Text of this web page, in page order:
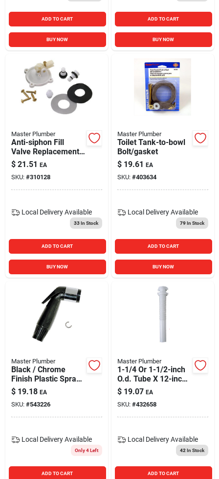
ADD TO CART
BUY NOW
ADD TO CART
BUY NOW
Master Plumber
Anti-siphon Fill
Valve Replacement
Cap
$ 21.51 EA
SKU: #310128
Local Delivery Available
33In Stock
ADD TO CART
BUY NOW
Master Plumber
Toilet Tank-to-bowl
Bolt/gasket
$ 19.61 EA
SKU: #403634
Local Delivery Available
79In Stock
ADD TO CART
BUY NOW
Master Plumber
Black / Chrome
Finish Plastic Spray
Head For Kitchen
Sink
$ 19.18 EA
SKU: #543226
Local Delivery Available
Only 4 Left
ADD TO CART
Master Plumber
1-1/4 Or 1-1/2-inch
O.d. Tube X 12-inch
Lavatory/kitchen
Extension Tube
$ 19.07 EA
SKU: #432658
Local Delivery Available
42 In Stock
ADD TO CART